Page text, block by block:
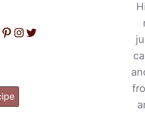
Pinterest
Instagram
Twitter